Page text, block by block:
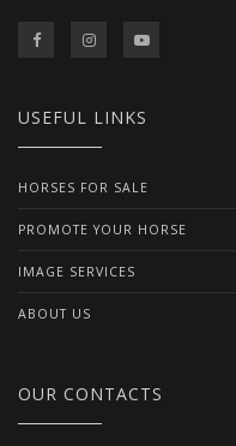
USEFUL LINKS
HORSES FOR SALE
PROMOTE YOUR HORSE
IMAGE SERVICES
ABOUT US
OUR CONTACTS